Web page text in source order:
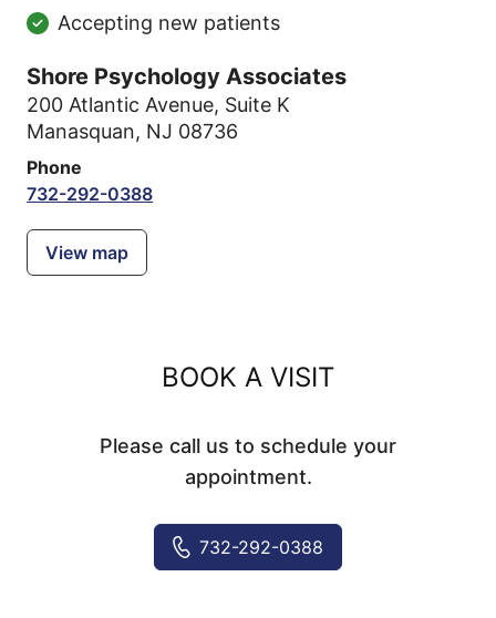
Accepting new patients
Shore Psychology Associates
200 Atlantic Avenue, Suite K
Manasquan, NJ 08736
Phone
732-292-0388
View map
BOOK A VISIT
Please call us to schedule your
appointment.
732-292-0388